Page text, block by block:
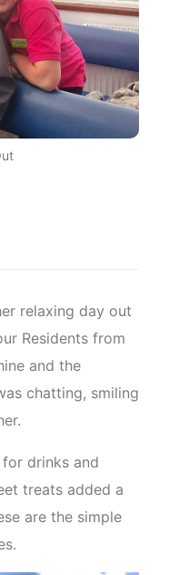
relaxing day out
Residents from
and the
chatting, smiling
drinks and
treats added a
are the simple